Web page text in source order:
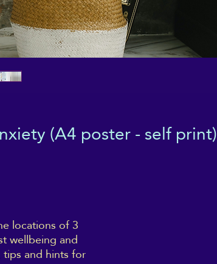
(A4 poster - self print)
locations of 3
wellbeing and
and hints for